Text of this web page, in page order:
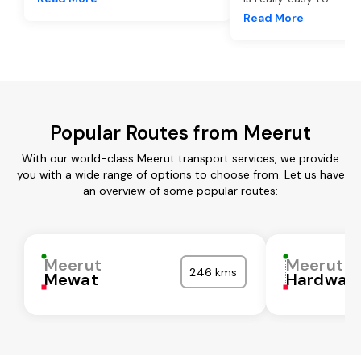
Read More
Popular Routes from Meerut
With our world-class Meerut transport services, we provide
you with a wide range of options to choose from. Let us have
an overview of some popular routes:
Meerut
Mewat 246 kms Meerut
Hardwar